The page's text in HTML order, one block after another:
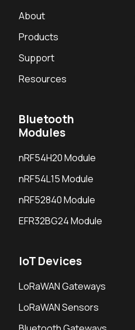
About
Products
Support
Resources
Bluetooth
Modules
nRF54H20 Module
nRF54L15 Module
nRF52840 Module
EFR32BG24 Module
IoT Devices
LoRaWAN Gateways
LoRaWAN Sensors